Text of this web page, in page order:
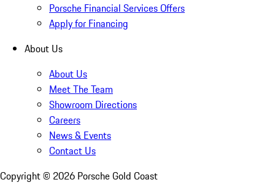
Porsche Financial Services Offers
Apply for Financing
About Us
About Us
Meet The Team
Showroom Directions
Careers
News & Events
Contact Us
Copyright © 2026 Porsche Gold Coast